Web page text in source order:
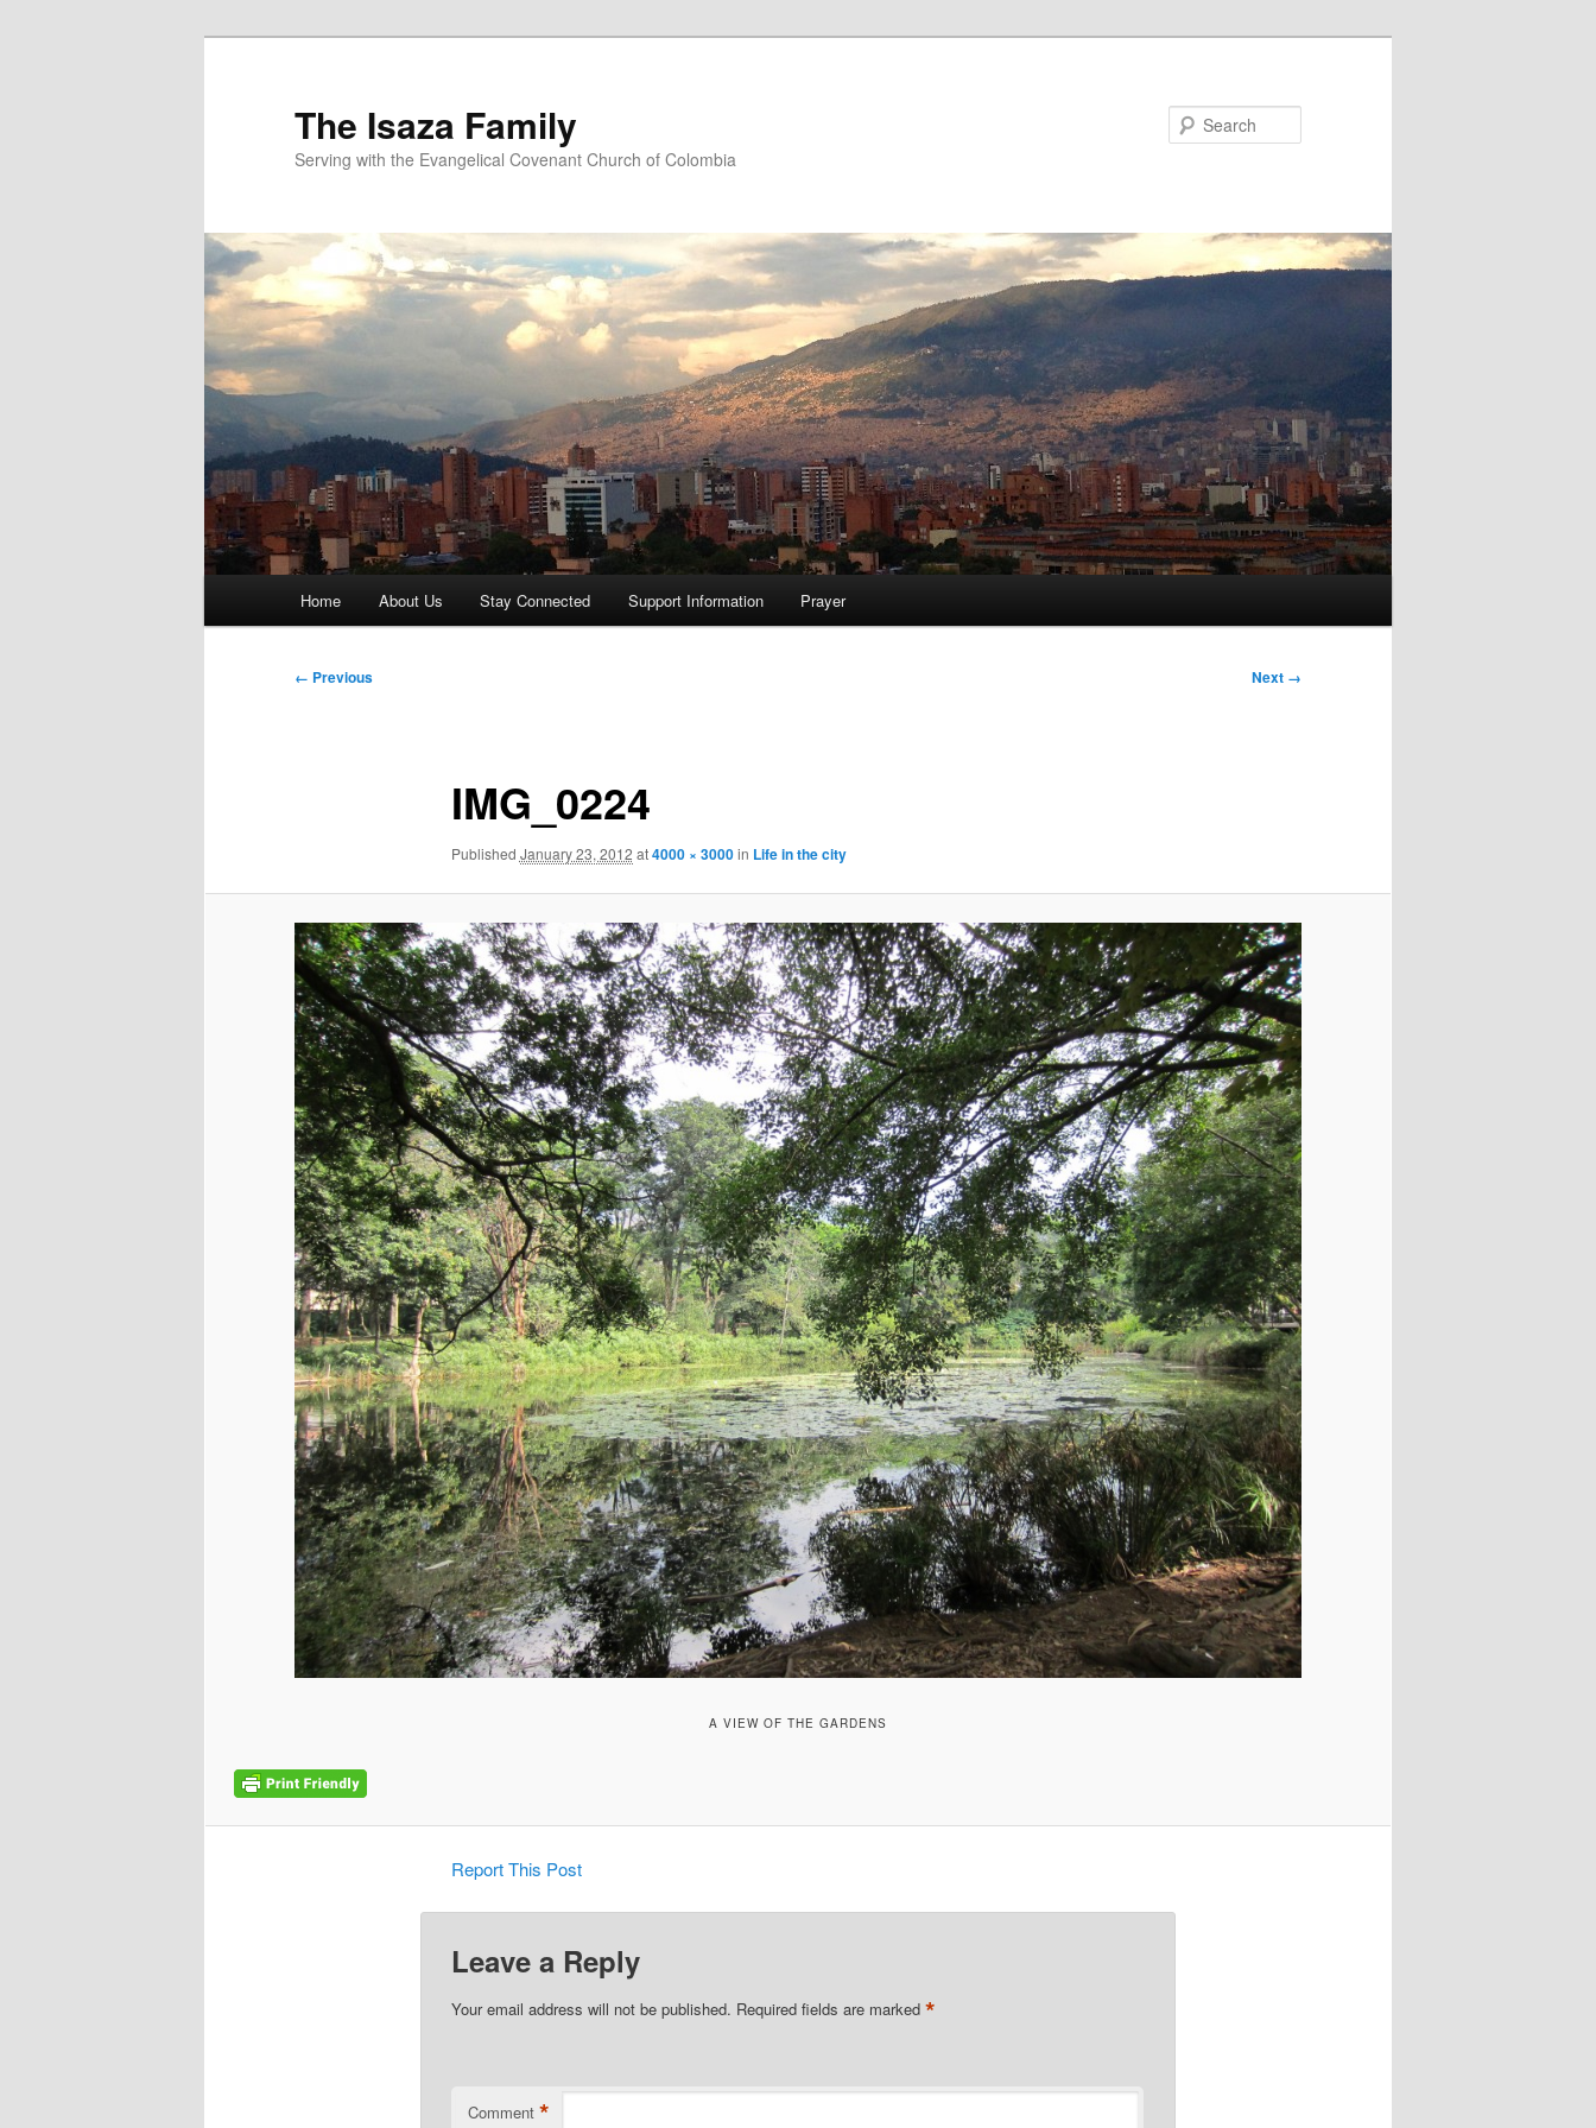
The Isaza Family
Serving with the Evangelical Covenant Church of Colombia
Home About Us Stay Connected Support Information Prayer
Image
← Previous Next →
IMG_0224
Published January 23, 2012 at4000 × 3000in Life in the city
A VIEW OF THE GARDENS
Report This Post
Leave a Reply
Your email address will not be published. Required fields are marked *
Comment *